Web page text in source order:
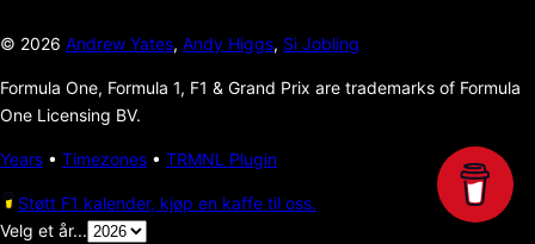
© 2026 Andrew Yates, Andy Higgs, Si Jobling
Formula One, Formula 1, F1 & Grand Prix are trademarks of Formula
One Licensing BV.
Years • Timezones • TRMNL Plugin
Støtt F1 kalender, kjøp en kaffe til oss.
Velg et år...